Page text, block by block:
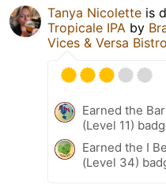
Tanya Nicolette is
Tropicale IPA by
Vices & Versa
Earned the
(Level 11)
Earned the I
(Level 34)